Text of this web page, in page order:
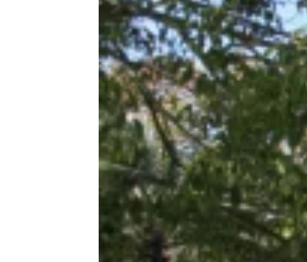
The Cheapest Places To Get Gas
Near Major U.S. Cities Right Now